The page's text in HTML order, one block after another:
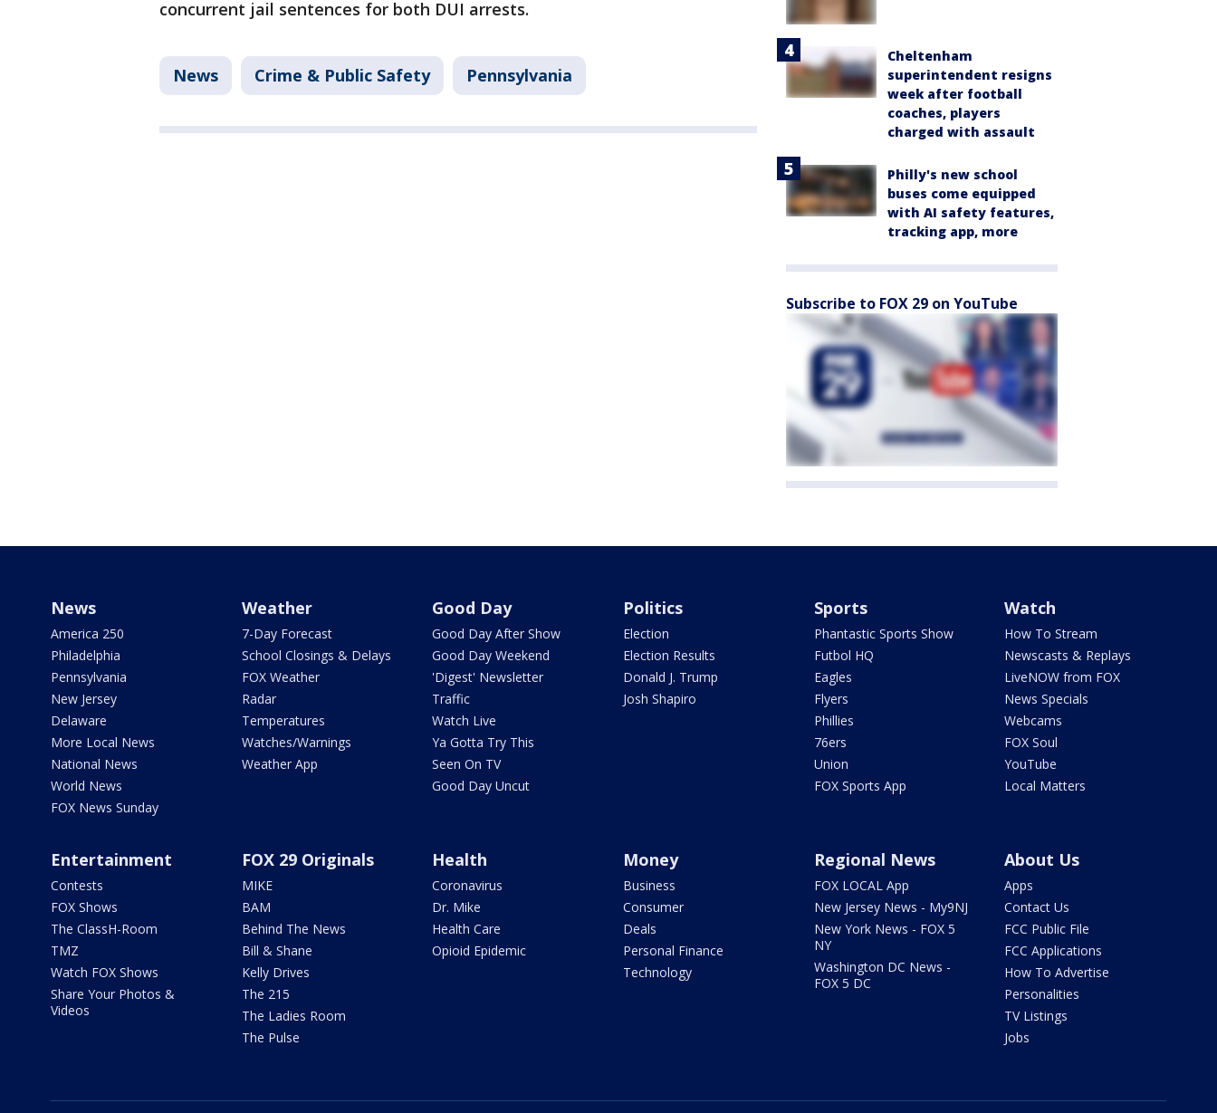
concurrent jail sentences for both DUI arrests.
News Crime & Public Safety Pennsylvania
Cheltenham
superintendent resigns
week after football
coaches, players
charged with assault
Philly's new school
buses come equipped
with AI safety features,
tracking app, more
Subscribe to FOX 29 on YouTube
News
America 250
Philadelphia
Pennsylvania
New Jersey
Delaware
More Local News
National News
World News
FOX News Sunday
Weather
7-Day Forecast
School Closings & Delays
FOX Weather
Radar
Temperatures
Watches/Warnings
Weather App
Good Day
Good Day After Show
Good Day Weekend
'Digest' Newsletter
Traffic
Watch Live
Ya Gotta Try This
Seen On TV
Good Day Uncut
Politics
Election
Election Results
Donald J. Trump
Josh Shapiro
Sports
Phantastic Sports Show
Futbol HQ
Eagles
Flyers
Phillies
76ers
Union
FOX Sports App
Watch
How To Stream
Newscasts & Replays
LiveNOW from FOX
News Specials
Webcams
FOX Soul
YouTube
Local Matters
Entertainment
Contests
FOX Shows
The ClassH-Room
TMZ
Watch FOX Shows
Share Your Photos &
Videos
FOX 29 Originals
MIKE
BAM
Behind The News
Bill & Shane
Kelly Drives
The 215
The Ladies Room
The Pulse
Health
Coronavirus
Dr. Mike
Health Care
Opioid Epidemic
Money
Business
Consumer
Deals
Personal Finance
Technology
Regional News
FOX LOCAL App
New Jersey News - My9NJ
New York News - FOX 5
NY
Washington DC News -
FOX 5 DC
About Us
Apps
Contact Us
FCC Public File
FCC Applications
How To Advertise
Personalities
TV Listings
Jobs